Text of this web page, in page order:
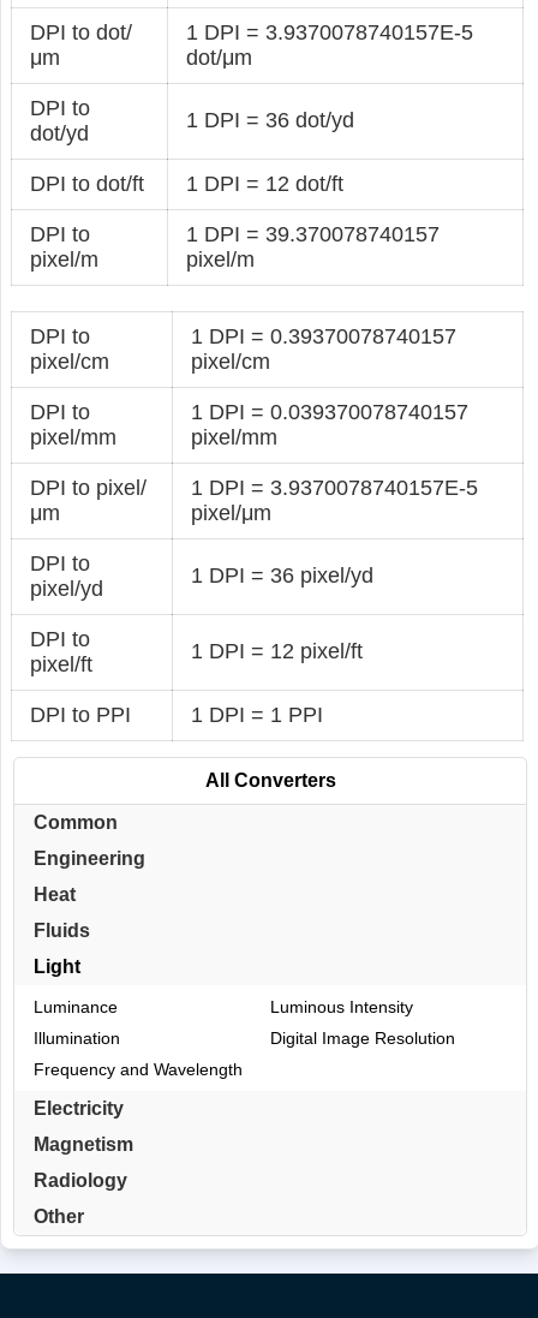
DPI to dot/
μm
1 DPI = 3.9370078740157E-5
dot/μm
DPI to
dot/yd
1 DPI = 36 dot/yd
DPI to dot/ft 1 DPI = 12 dot/ft
DPI to
pixel/m
1 DPI = 39.370078740157
pixel/m
DPI to
pixel/cm
1 DPI = 0.39370078740157
pixel/cm
DPI to
pixel/mm
1 DPI = 0.039370078740157
pixel/mm
DPI to pixel/
μm
1 DPI = 3.9370078740157E-5
pixel/μm
DPI to
pixel/yd
1 DPI = 36 pixel/yd
DPI to
pixel/ft
1 DPI = 12 pixel/ft
DPI to PPI 1 DPI = 1 PPI
All Converters
Common
Engineering
Heat
Fluids
Light
Luminance
Luminous Intensity
Illumination
Digital Image Resolution
Frequency and Wavelength
Electricity
Magnetism
Radiology
Other